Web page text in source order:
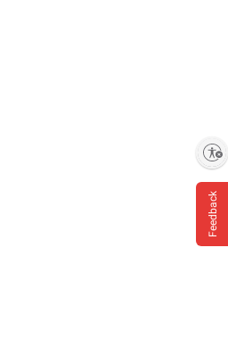
Feedback